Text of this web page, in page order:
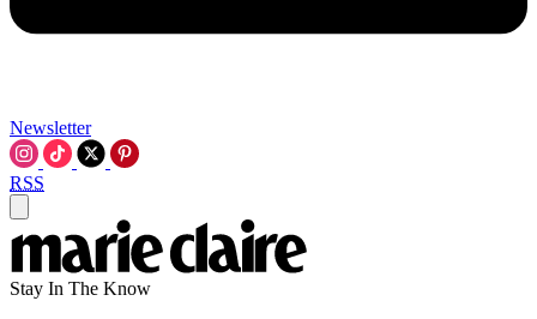
Newsletter
RSS
Stay In The Know